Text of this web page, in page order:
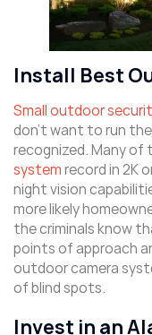
Install Best
Small outdoor
don’t want to run
recognized. Many of
systemrecord in 2K
night vision
more likely
the criminals know
points of approach
outdoor camera
of blind spots.
Invest in an